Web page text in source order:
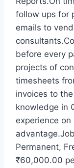
follow ups for
emails to
before every
projects of
timesheets
invoices to
knowledge in
experience
Permanent,
₹60,000.00